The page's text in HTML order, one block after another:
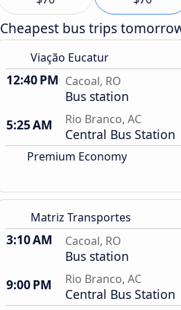
Cheapest bus trips
Viação Eucatur
12:40 PM Cacoal, RO
Bus station
5:25 AM
Rio Branco, AC
Central Bus Station
Premium Economy
Matriz Transportes
3:10 AM Cacoal, RO
Bus station
9:00 PM
Rio Branco, AC
Central Bus Station